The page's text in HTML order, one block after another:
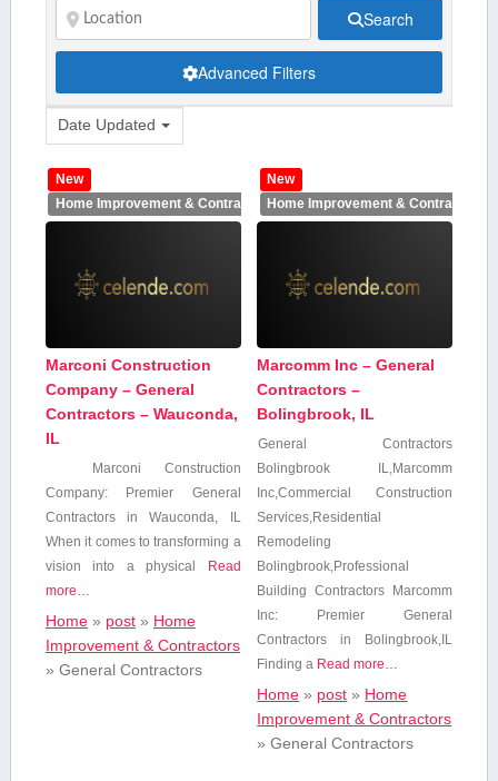
Search
Advanced Filters
Date Updated
New
Home Improvement & Contractors
Marconi Construction
Company – General
Contractors – Wauconda,
IL
Marconi Construction
Company: Premier General
Contractors in Wauconda, ​IL
When‍ it​ comes to transforming a
vision into⁣ a physical
Read
more…
Home» post» Home
Improvement & Contractors
» General Contractors
New
Home Improvement & Contractors
Marcomm Inc – General
Contractors –
Bolingbrook, IL
General Contractors
Bolingbrook IL,Marcomm
Inc,Commercial Construction⁤
Services,Residential
Remodeling
Bolingbrook,Professional
Building Contractors Marcomm
Inc: Premier General
Contractors in Bolingbrook,IL
Finding a Read more…
Home » post » Home
Improvement & Contractors
»General Contractors